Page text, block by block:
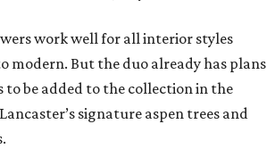
work well for all interior styles
But the duo already has plans
be added to the collection in the
signature aspen trees and